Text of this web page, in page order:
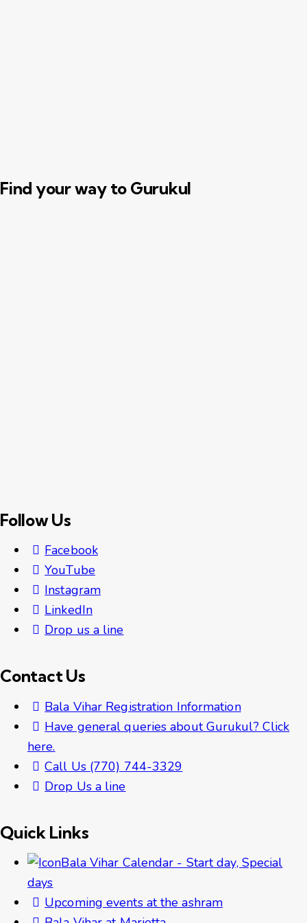
Find your way to Gurukul
Follow Us
Facebook
YouTube
Instagram
LinkedIn
Drop us a line
Contact Us
Bala Vihar Registration Information
Have general queries about Gurukul? Click
here.
Call Us (770) 744-3329
Drop Us a line
Quick Links
Bala Vihar Calendar - Start day, Special
days
Upcoming events at the ashram